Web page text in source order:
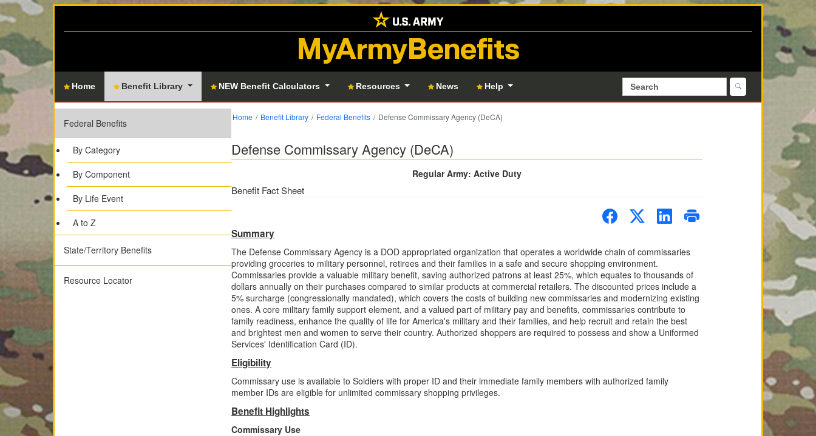
MyArmyBenefits
Home Benefit Library NEW Benefit Calculators Resources News Help
Federal Benefits
By Category
By Component
By Life Event
A to Z
State/Territory Benefits
Resource Locator
Home Benefit Library Federal Benefits Defense Commissary Agency (DeCA)
Defense Commissary Agency (DeCA)
Regular Army: Active Duty
Benefit Fact Sheet
Summary
The Defense Commissary Agency is a DOD appropriated organization that operates a worldwide chain of commissaries
providing groceries to military personnel, retirees and their families in a safe and secure shopping environment.
Commissaries provide a valuable military benefit, saving authorized patrons at least 25%, which equates to thousands of
dollars annually on their purchases compared to similar products at commercial retailers. The discounted prices include a
5% surcharge (congressionally mandated), which covers the costs of building new commissaries and modernizing existing
ones. A core military family support element, and a valued part of military pay and benefits, commissaries contribute to
family readiness, enhance the quality of life for America's military and their families, and help recruit and retain the best
and brightest men and women to serve their country. Authorized shoppers are required to possess and show a Uniformed
Services' Identification Card (ID).
Eligibility
Commissary use is available to Soldiers with proper ID and their immediate family members with authorized family
member IDs are eligible for unlimited commissary shopping privileges.
Benefit Highlights
Commissary Use